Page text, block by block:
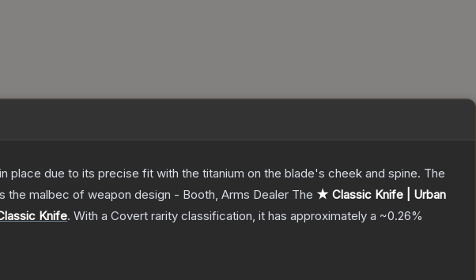
due to its precise fit with the titanium on the blade's cheek and spine. The
the malbec of weapon design - Booth, Arms Dealer The ★ Classic Knife | Urban
Knife. With a Covert rarity classification, it has approximately a ~0.26%